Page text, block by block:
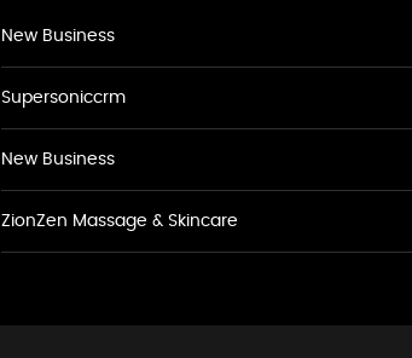
New Business
Supersoniccrm
New Business
ZionZen Massage & Skincare